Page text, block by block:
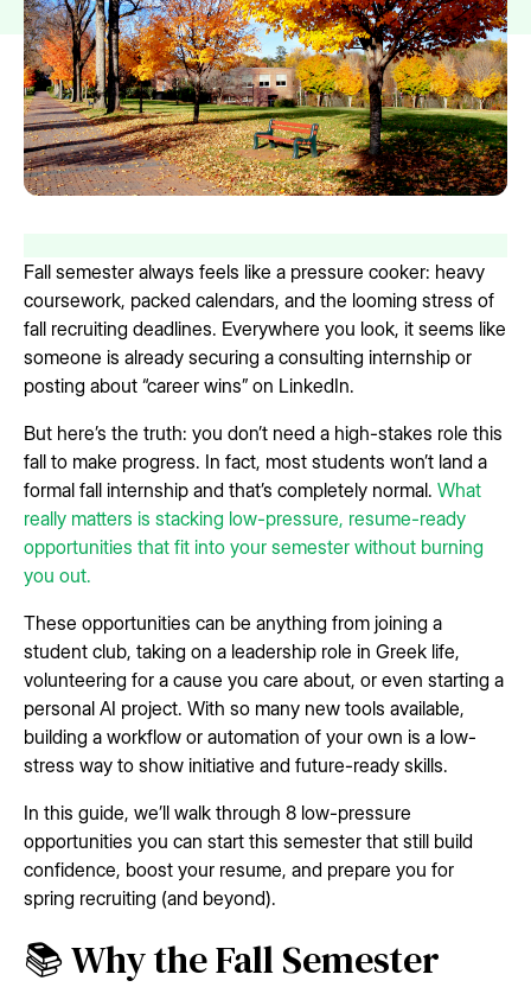
Fall semester always feels like a pressure cooker: heavy
coursework, packed calendars, and the looming stress of
fall recruiting deadlines. Everywhere you look, it seems like
someone is already securing a consulting internship or
posting about “career wins” on LinkedIn.
But here’s the truth: you don’t need a high-stakes role this
fall to make progress. In fact, most students won’t land a
formal fall internship and that’s completely normal. What
really matters is stacking low-pressure, resume-ready
opportunities that fit into your semester without burning
you out.
These opportunities can be anything from joining a
student club, taking on a leadership role in Greek life,
volunteering for a cause you care about, or even starting a
personal AI project. With so many new tools available,
building a workflow or automation of your own is a low-
stress way to show initiative and future-ready skills.
In this guide, we’ll walk through 8 low-pressure
opportunities you can start this semester that still build
confidence, boost your resume, and prepare you for
spring recruiting (and beyond).
📚 Why the Fall Semester